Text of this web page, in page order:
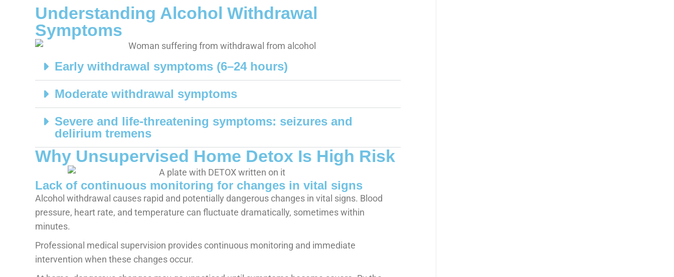
Understanding Alcohol Withdrawal
Symptoms
Early withdrawal symptoms (6–24 hours)
Moderate withdrawal symptoms
Severe and life-threatening symptoms: seizures and
delirium tremens
Why Unsupervised Home Detox Is High Risk
Lack of continuous monitoring for changes in vital signs
Alcohol withdrawal causes rapid and potentially dangerous changes in vital signs. Blood
pressure, heart rate, and temperature can fluctuate dramatically, sometimes within
minutes.
Professional medical supervision provides continuous monitoring and immediate
intervention when these changes occur.